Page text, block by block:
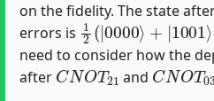
on the fidelity. The state
errors is
12(| 0000⟩+|1001
need to consider how the
after
CNOT21
and
CNOT